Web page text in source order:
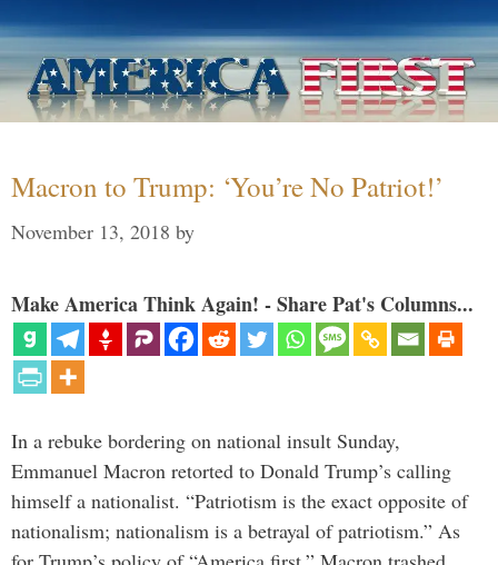
Macron to Trump: ‘You’re No Patriot!’
November 13, 2018 by
Make America Think Again! - Share Pat's Columns...
In a rebuke bordering on national insult Sunday,
Emmanuel Macron retorted to Donald Trump’s calling
himself a nationalist. “Patriotism is the exact opposite of
nationalism; nationalism is a betrayal of patriotism.” As